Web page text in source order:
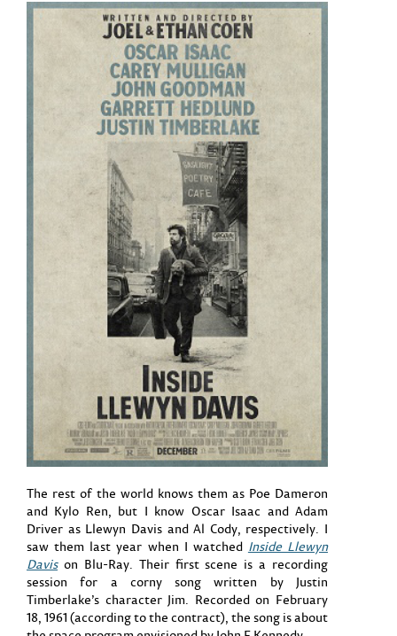
The rest of the world knows them as Poe Dameron
and Kylo Ren, but I know Oscar Isaac and Adam
Driver as Llewyn Davis and Al Cody, respectively. I
saw them last year when I watched Inside Llewyn
Davison Blu-Ray. Their first scene is a recording
session for a corny song written by Justin
Timberlake’s character Jim. Recorded on February
18, 1961 (according to the contract), the song is about